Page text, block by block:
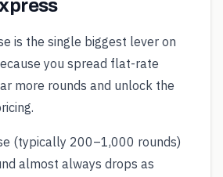
is the single biggest lever on
you spread flat-rate
more rounds and unlock the
(typically 200–1,000 rounds)
almost always drops as